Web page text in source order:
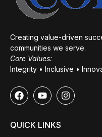
Creating value-driven
communities we serve.
Core Values:
Integrity • Inclusive •
QUICK LINKS